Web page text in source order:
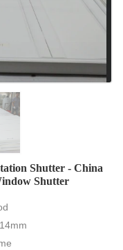
Shutter - China
Shutter